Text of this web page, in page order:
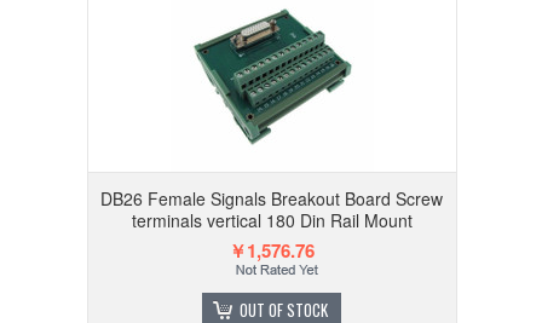
DB26 Female Signals Breakout Board Screw
terminals vertical 180 Din Rail Mount
￥1,576.76
OUT OF STOCK